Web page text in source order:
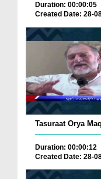
Duration: 00:00:05
Created Date: 28-
Tasuraat Orya
Duration: 00:00:12
Created Date: 28-